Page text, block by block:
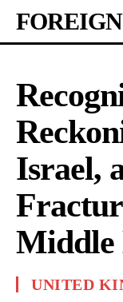
Israel,
Middle
UNITED